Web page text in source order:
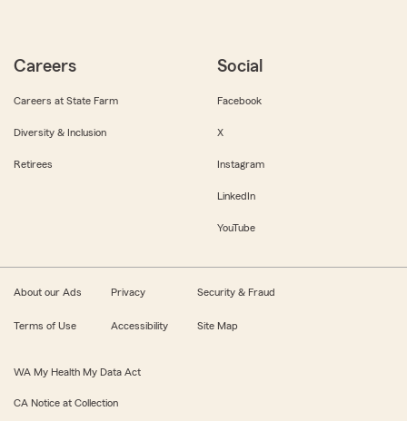
Careers
Careers at State Farm
Diversity & Inclusion
Retirees
Social
Facebook
X
Instagram
LinkedIn
YouTube
About our Ads Privacy Security & Fraud
Terms of Use Accessibility Site Map
WA My Health My Data Act
CA Notice at Collection